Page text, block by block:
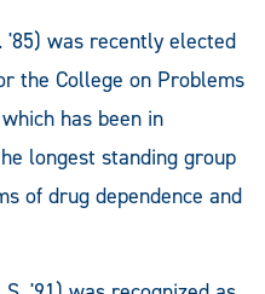
'85) was recently elected
the College on Problems
has been in
longest standing group
of drug dependence and